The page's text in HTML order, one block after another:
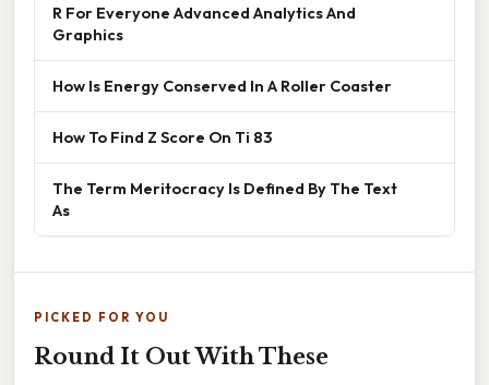
R For Everyone Advanced Analytics And
Graphics
How Is Energy Conserved In A Roller Coaster
How To Find Z Score On Ti 83
The Term Meritocracy Is Defined By The Text
As
PICKED FOR YOU
Round It Out With These